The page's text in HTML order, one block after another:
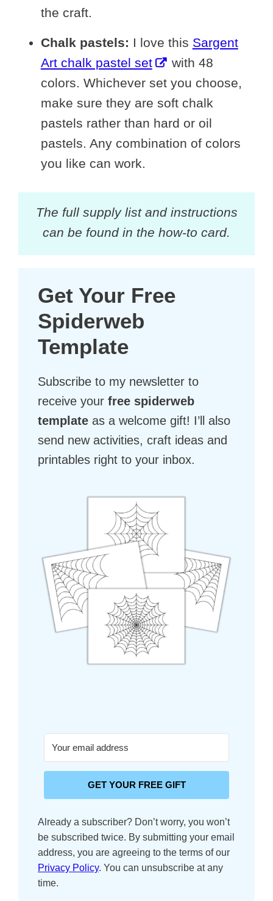
the craft.
Chalk pastels: I love this Sargent
Art chalk pastel set
with 48
colors. Whichever set you choose,
make sure they are soft chalk
pastels rather than hard or oil
pastels. Any combination of colors
you like can work.
The full supply list and instructions
can be found in the how-to card.
Get Your Free
Spiderweb
Template
Subscribe to my newsletter to
receive your free spiderweb
template as a welcome gift! I’ll also
send new activities, craft ideas and
printables right to your inbox.
GET YOUR FREE GIFT
Already a subscriber? Don’t worry, you won’t
be subscribed twice. By submitting your email
address, you are agreeing to the terms of our
Privacy Policy. You can unsubscribe at any
time.